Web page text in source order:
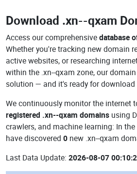
Download .xn--qxam
Access our comprehensivedatabase
Whether you're tracking new domain
active websites, or researching
within the .xn--qxam zone, our
solution — and it's ready for download
We continuously monitor the internet
registered .xn--qxam domains using
crawlers, and machine learning: In
have discovered 0 new .xn--qxam
Last Data Update: 2026-08-07